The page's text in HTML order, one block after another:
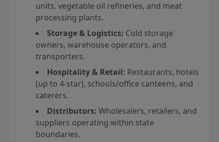
units, vegetable oil refineries, and meat
processing plants.
Storage & Logistics: Cold storage
owners, warehouse operators, and
transporters.
Hospitality & Retail: Restaurants, hotels
(up to 4-star), schools/office canteens, and
caterers.
Distributors: Wholesalers, retailers, and
suppliers operating within state
boundaries.